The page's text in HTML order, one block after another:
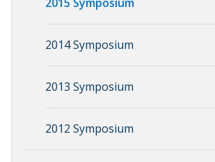
2014 Symposium
2013 Symposium
2012 Symposium